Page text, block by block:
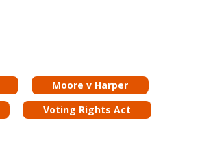
Moore v Harper
Voting Rights Act